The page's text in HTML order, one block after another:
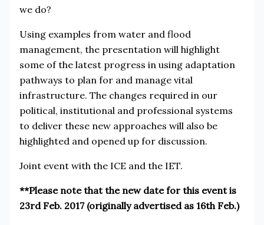
we do?
Using examples from water and flood
management, the presentation will highlight
some of the latest progress in using adaptation
pathways to plan for and manage vital
infrastructure. The changes required in our
political, institutional and professional systems
to deliver these new approaches will also be
highlighted and opened up for discussion.
Joint event with the ICE and the IET.
**Please note that the new date for this event is
23rd Feb. 2017 (originally advertised as 16th Feb.)